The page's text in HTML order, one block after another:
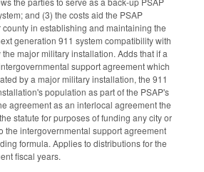
and (3) the costs aid the PSAP
in establishing and maintaining the
generation 911 system compatibility with
major military installation. Adds that if a
support agreement which
by a major military installation, the 911
population as part of the PSAP's
agreement as an interlocal agreement the
statute for purposes of funding any city or
the intergovernmental support agreement
formula. Applies to distributions for the
fiscal years.